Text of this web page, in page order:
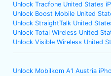
Unlock Tracfone United States
Unlock Boost Mobile United
Unlock StraightTalk United
Unlock Total Wireless United
Unlock Visible Wireless United
Unlock Mobilkom A1 Austria